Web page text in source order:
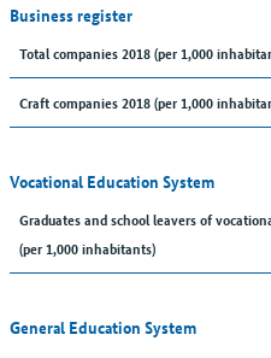
Business register
Total companies 2018 (per 1,000
Craft companies 2018 (per 1,000
Vocational Education System
Graduates and school leavers of
(per 1,000 inhabitants)
General Education System